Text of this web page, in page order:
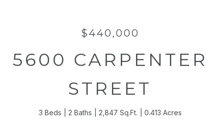
$440,000
5600 CARPENTER
STREET
3 Beds 2 Baths 2,847 Sq.Ft. 0.413 Acres